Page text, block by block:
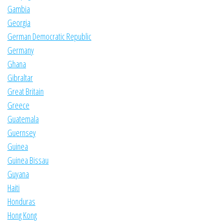
Gambia
Georgia
German Democratic Republic
Germany
Ghana
Gibraltar
Great Britain
Greece
Guatemala
Guernsey
Guinea
Guinea Bissau
Guyana
Haiti
Honduras
Hong Kong